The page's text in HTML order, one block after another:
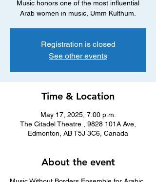
Music honors one of the most influential
Arab women in music, Umm Kulthum.
Registration is closed
See other events
Time & Location
May 17, 2025, 7:00 p.m.
The Citadel Theatre , 9828 101A Ave,
Edmonton, AB T5J 3C6, Canada
About the event